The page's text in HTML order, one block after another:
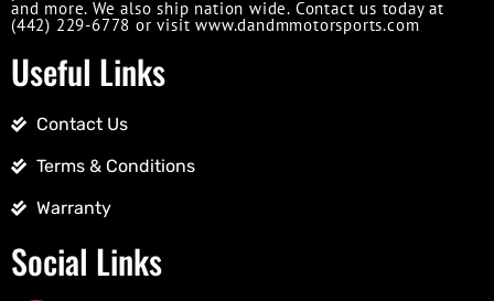
and more. We also ship nation wide. Contact us today at
(442) 229-6778 or visit www.dandmmotorsports.com
Useful Links
Contact Us
Terms & Conditions
Warranty
Social Links